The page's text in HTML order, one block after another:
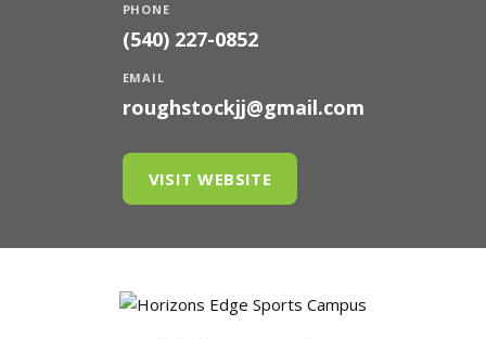
PHONE
(540) 227-0852
EMAIL
roughstockjj@gmail.com
VISIT WEBSITE